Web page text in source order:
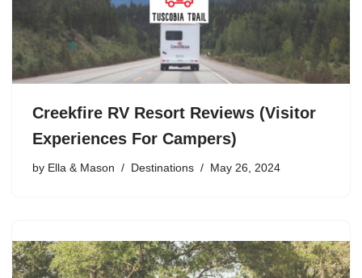
Creekfire RV Resort Reviews (Visitor
Experiences For Campers)
by Ella & Mason Destinations May 26, 2024